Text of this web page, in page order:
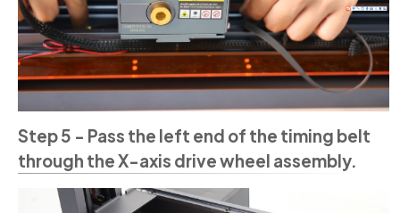
Step 5 - Pass the left end of the timing belt
through the X-axis drive wheel assembly.